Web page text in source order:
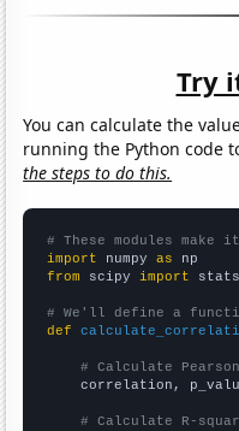
Try
You can calculate the
running the Python code
the steps to do this.
# These modules
import numpy as
from scipy import stats
# We'll define a
def
# Calculate
correlation,
# Calculate R-